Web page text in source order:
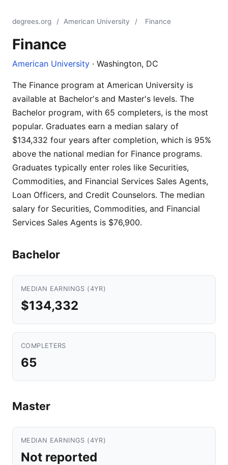
degrees.org / American University / Finance
Finance
American University · Washington, DC
The Finance program at American University is
available at Bachelor's and Master's levels. The
Bachelor program, with 65 completers, is the most
popular. Graduates earn a median salary of
$134,332 four years after completion, which is 95%
above the national median for Finance programs.
Graduates typically enter roles like Securities,
Commodities, and Financial Services Sales Agents,
Loan Officers, and Credit Counselors. The median
salary for Securities, Commodities, and Financial
Services Sales Agents is $76,900.
Bachelor
MEDIAN EARNINGS (4YR)
$134,332
COMPLETERS
65
Master
MEDIAN EARNINGS (4YR)
Not reported